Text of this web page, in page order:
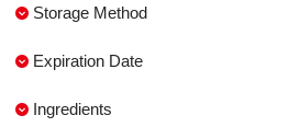
Storage Method
Expiration Date
Ingredients